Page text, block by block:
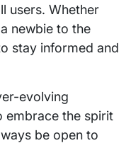
users. Whether
newbie to the
stay informed and
evolving
embrace the spirit
be open to